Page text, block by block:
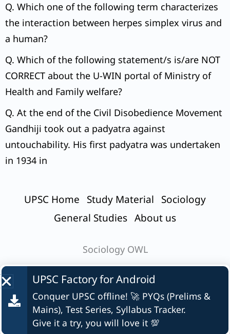
Q. Which one of the following term characterizes
the interaction between herpes simplex virus and
a human?
Q. Which of the following statement/s is/are NOT
CORRECT about the U-WIN portal of Ministry of
Health and Family welfare?
Q. At the end of the Civil Disobedience Movement
Gandhiji took out a padyatra against
untouchability. His first padyatra was undertaken
in 1934 in
UPSC Home Study Material
Sociology
General Studies About us
Sociology OWL
© UPSC Factory
UPSC Factory forAndroid
Conquer UPSC offline! 🚀 PYQs (Prelims &
Mains), Test Series, Syllabus Tracker.
Give it a try, you will love it 💯